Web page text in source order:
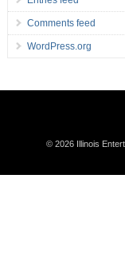
Comments feed
WordPress.org
© 2026 Illinois